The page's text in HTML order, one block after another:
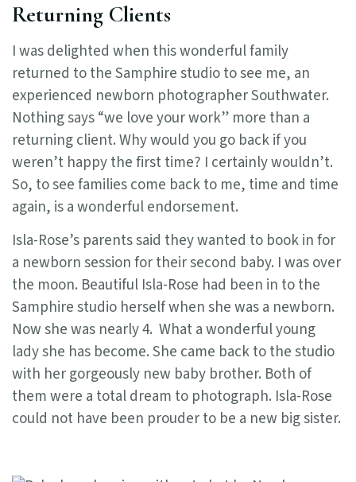
Returning Clients
I was delighted when this wonderful family
returned to the Samphire studio to see me, an
experienced newborn photographer Southwater.
Nothing says “we love your work” more than a
returning client. Why would you go back if you
weren’t happy the first time? I certainly wouldn’t.
So, to see families come back to me, time and time
again, is a wonderful endorsement.
Isla-Rose’s parents said they wanted to book in for
a newborn session for their second baby. I was over
the moon. Beautiful Isla-Rose had been in to the
Samphire studio herself when she was a newborn.
Now she was nearly 4. What a wonderful young
lady she has become. She came back to the studio
with her gorgeously new baby brother. Both of
them were a total dream to photograph. Isla-Rose
could not have been prouder to be a new big sister.